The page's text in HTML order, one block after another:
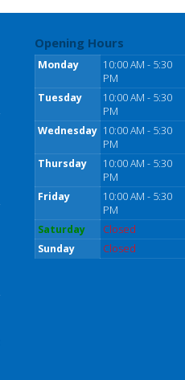
Opening Hours
Monday
10:00 AM - 5:30
PM
Tuesday
10:00 AM - 5:30
PM
Wednesday 10:00 AM - 5:30
PM
Thursday
10:00 AM - 5:30
PM
Friday
10:00 AM - 5:30
PM
Saturday
Closed
Sunday
Closed